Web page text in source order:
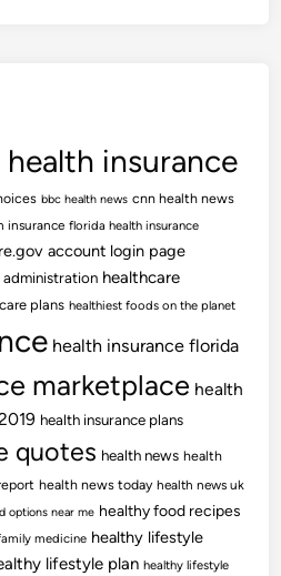
insurance
bbc health news cnn health news
insurance florida health insurance
account login page
administration healthcare
plans healthiest foods on the planet
health insurance florida
marketplace health
health insurance plans
quotes health news health
health news today health news uk
options near me healthy food recipes
medicine healthy lifestyle
lifestyle plan healthy lifestyle